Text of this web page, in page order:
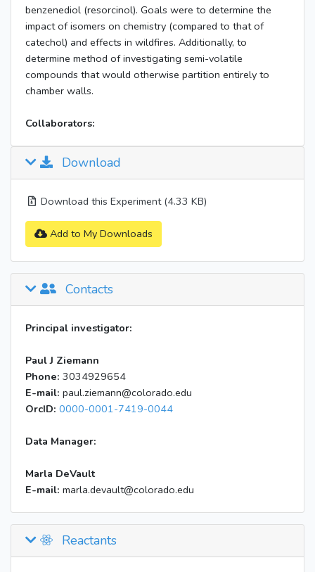
benzenediol (resorcinol). Goals were to determine the
impact of isomers on chemistry (compared to that of
catechol) and effects in wildfires. Additionally, to
determine method of investigating semi-volatile
compounds that would otherwise partition entirely to
chamber walls.
Collaborators:
Download
Download this Experiment (4.33 KB)
Add to My Downloads
Contacts
Principal investigator:
Paul J Ziemann
Phone: 3034929654
E-mail: paul.ziemann@colorado.edu
OrcID: 0000-0001-7419-0044
Data Manager:
Marla DeVault
E-mail: marla.devault@colorado.edu
Reactants